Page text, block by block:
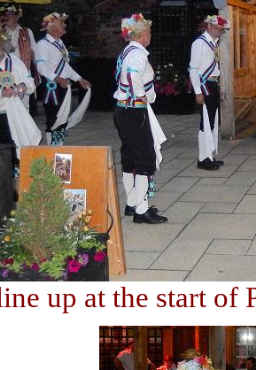
up at the start of